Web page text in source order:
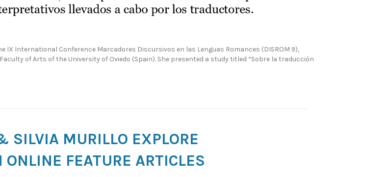
IX International Conference Marcadores Discursivos en las Lenguas Romances (DISROM 9),
of Arts of the University of Oviedo (Spain). She presented a study titled “Sobre la traducción
SILVIA MURILLO EXPLORE
FEATURE ARTICLES